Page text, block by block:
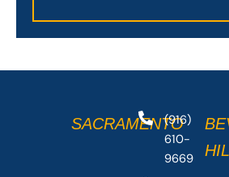
SACRAMENTO
(916)
610-
9669